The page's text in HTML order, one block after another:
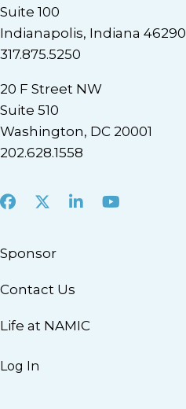
Suite 100
Indianapolis, Indiana 46290
317.875.5250
20 F Street NW
Suite 510
Washington, DC 20001
202.628.1558
Facebook
X LinkedInYoutube
Sponsor
Contact Us
Life at NAMIC
Log In